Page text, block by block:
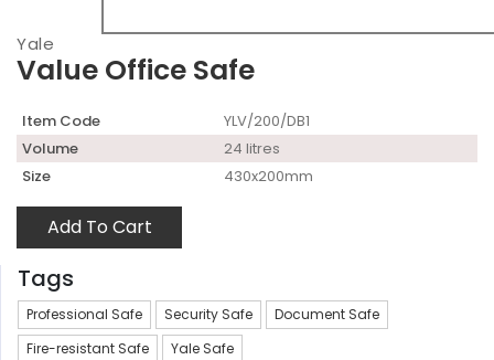
Yale
Value Office Safe
Item Code
YLV/200/DB1
Volume
24 litres
Size
430x200mm
Add To Cart
Tags
Professional Safe Security Safe
Document Safe
Fire-resistant Safe
Yale Safe